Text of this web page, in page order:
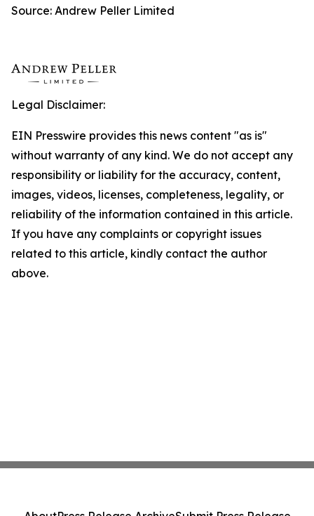
Source: Andrew Peller Limited
Legal Disclaimer:
EIN Presswire provides this news content "as is"
without warranty of any kind. We do not accept any
responsibility or liability for the accuracy, content,
images, videos, licenses, completeness, legality, or
reliability of the information contained in this article.
If you have any complaints or copyright issues
related to this article, kindly contact the author
above.